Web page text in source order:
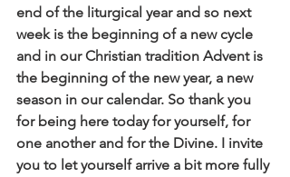
end of the liturgical year and so next
week is the beginning of a new cycle
and in our Christian tradition Advent is
the beginning of the new year, a new
season in our calendar. So thank you
for being here today for yourself, for
one another and for the Divine. I invite
you to let yourself arrive a bit more fully